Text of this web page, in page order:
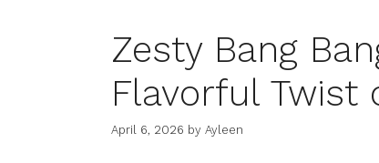
Zesty Bang
Flavorful Twist
April 6, 2026 by Ayleen